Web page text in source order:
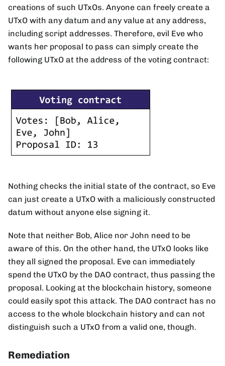
creations of such UTxOs. Anyone can freely create a
UTxO with any datum and any value at any address,
including script addresses. Therefore, evil Eve who
wants her proposal to pass can simply create the
following UTxO at the address of the voting contract:
Nothing checks the initial state of the contract, so Eve
can just create a UTxO with a maliciously constructed
datum without anyone else signing it.
Note that neither Bob, Alice nor John need to be
aware of this. On the other hand, the UTxO looks like
they all signed the proposal. Eve can immediately
spend the UTxO by the DAO contract, thus passing the
proposal. Looking at the blockchain history, someone
could easily spot this attack. The DAO contract has no
access to the whole blockchain history and can not
distinguish such a UTxO from a valid one, though.
Remediation